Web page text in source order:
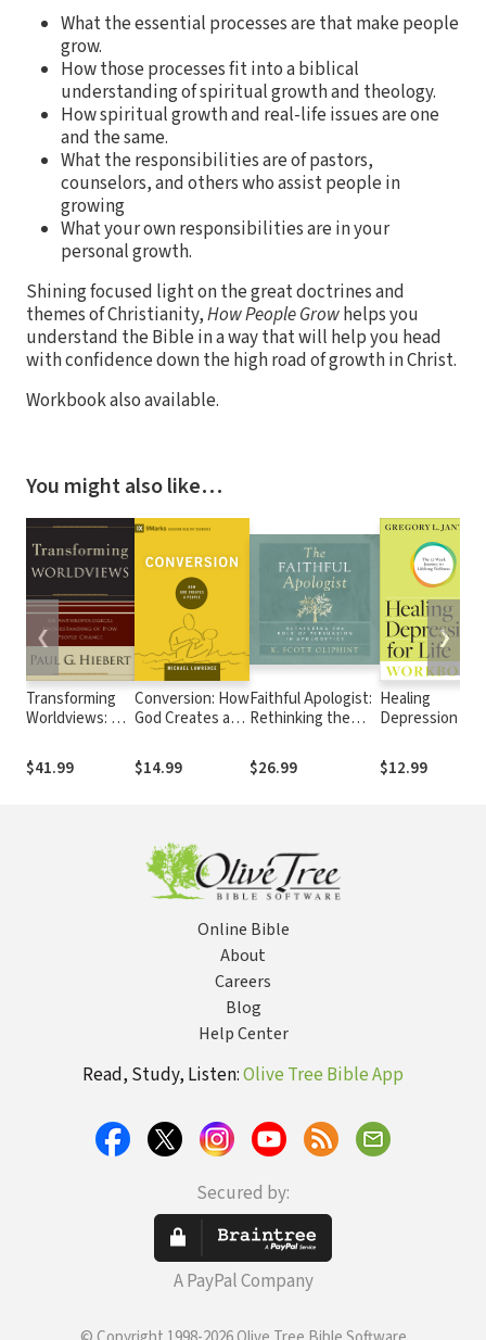
What the essential processes are that make people
grow.
How those processes fit into a biblical
understanding of spiritual growth and theology.
How spiritual growth and real-life issues are one
and the same.
What the responsibilities are of pastors,
counselors, and others who assist people in
growing
What your own responsibilities are in your
personal growth.
Shining focused light on the great doctrines and
themes of Christianity,How People Growhelps you
understand the Bible in a way that will help you head
with confidence down the high road of growth in Christ.
Workbook also available.
You might also like…
Transforming
Worldviews: An
Understanding
of How People
$41.99
Conversion: How
God Creates a
$14.99
Faithful Apologist:
Rethinking the
in Apologetics
$26.99
Healing
Depression for
The 12-Week
Journey to
$12.99
❮ ❯
Online Bible
About
Careers
Blog
Help Center
Read, Study, Listen:Olive Tree Bible App
Secured by:
A PayPal Company